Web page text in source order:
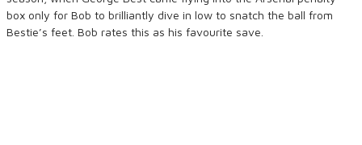
box only for Bob to brilliantly dive in low to snatch the ball from
Bestie’s feet. Bob rates this as his favourite save.